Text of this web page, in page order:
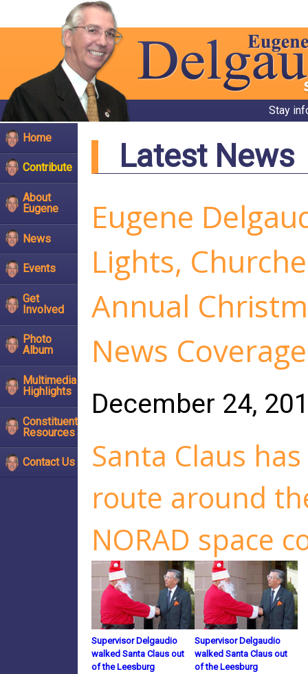
Stay
Home
Contribute
About
Eugene
News
Events
Get
Involved
Photo
Album
Multimedia
Highlights
Constituent
Resources
Contact Us
Latest News
Eugene
Lights,
Annual
News
December 24,
Santa Claus
route around
NORAD space
Supervisor Delgaudio
walked Santa Claus out
of the Leesburg
Supervisor Delgaudio
walked Santa Claus out
of the Leesburg